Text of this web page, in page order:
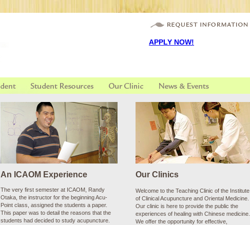
email us at:
APPLY NOW!
Our Clinics
Welcome to the Teaching Clinic of the Institute
of Clinical Acupuncture and Oriental Medicine.
Our clinic is here to provide the public the
experiences of healing with Chinese medicine.
We offer the opportunity for effective,
An ICAOM Experience
The very first semester at ICAOM, Randy
Otaka, the instructor for the beginning Acu-
Point class, assigned the students a paper.
This paper was to detail the reasons that the
students had decided to study acupuncture.